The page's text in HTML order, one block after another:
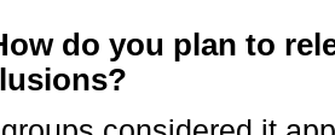
do you plan to